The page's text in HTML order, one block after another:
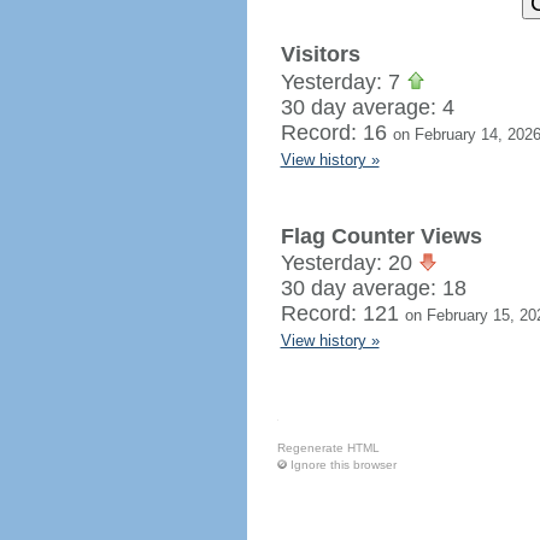
Visitors
Yesterday: 7
30 day average: 4
Record: 16 on February 14, 2026
View history »
Flag Counter Views
Yesterday: 20
30 day average: 18
Record: 121 on February 15,
View history »
Regenerate HTML
Ignore this browser